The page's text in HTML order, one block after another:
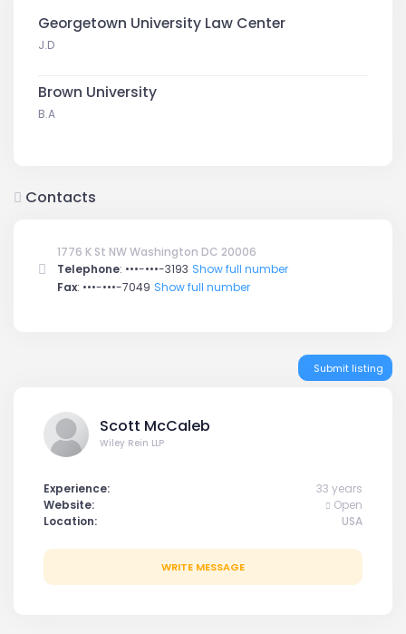
Georgetown University Law Center
J.D
Brown University
B.A
Contacts
1776 K St NW Washington DC 20006
Telephone: •••-•••-3193 Show full number
Fax: •••-•••-7049 Show full number
Submit listing
Scott McCaleb
Wiley Rein LLP
Experience:
33 years
Website:
Open
Location:
USA
WRITE MESSAGE